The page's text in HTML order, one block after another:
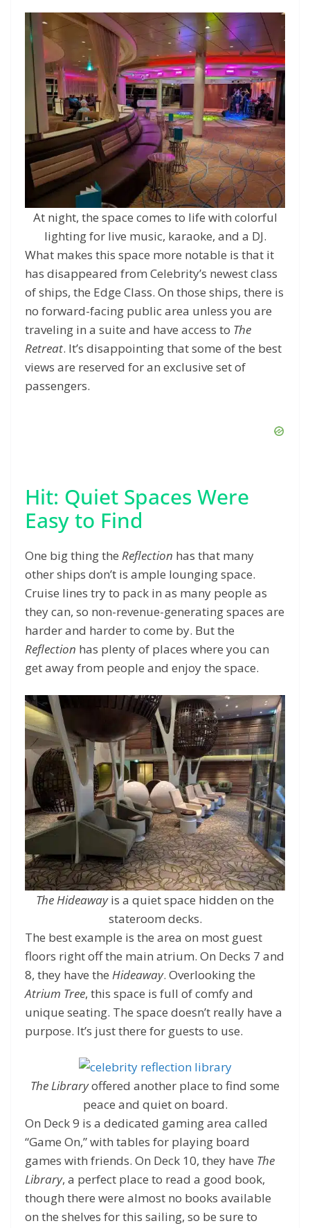
At night, the space comes to life with colorful
lighting for live music, karaoke, and a DJ.
What makes this space more notable is that it
has disappeared from Celebrity’s newest class
of ships, the Edge Class. On those ships, there is
no forward-facing public area unless you are
traveling in a suite and have access to The
Retreat. It’s disappointing that some of the best
views are reserved for an exclusive set of
passengers.
Hit: Quiet Spaces Were
Easy to Find
One big thing the Reflection has that many
other ships don’t is ample lounging space.
Cruise lines try to pack in as many people as
they can, so non-revenue-generating spaces are
harder and harder to come by. But the
Reflection has plenty of places where you can
get away from people and enjoy the space.
The Hideawayis a quiet space hidden on the
stateroom decks.
The best example is the area on most guest
floors right off the main atrium. On Decks 7 and
8, they have the Hideaway. Overlooking the
Atrium Tree, this space is full of comfy and
unique seating. The space doesn’t really have a
purpose. It’s just there for guests to use.
The Libraryoffered another place to find some
peace and quiet on board.
On Deck 9 is a dedicated gaming area called
“Game On,” with tables for playing board
games with friends. On Deck 10, they have The
Library, a perfect place to read a good book,
though there were almost no books available
on the shelves for this sailing, so be sure to